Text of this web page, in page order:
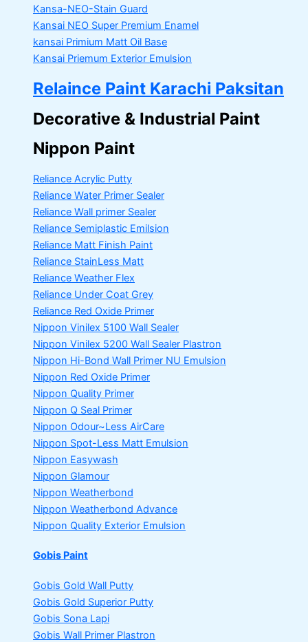
Kansa-NEO-Stain Guard
Kansai NEO Super Premium Enamel
kansai Primium Matt Oil Base
Kansai Priemum Exterior Emulsion
Relaince Paint Karachi Paksitan
Decorative & Industrial Paint
Nippon Paint
Reliance Acrylic Putty
Reliance Water Primer Sealer
Reliance Wall primer Sealer
Reliance Semiplastic Emilsion
Reliance Matt Finish Paint
Reliance StainLess Matt
Reliance Weather Flex
Reliance Under Coat Grey
Reliance Red Oxide Primer
Nippon Vinilex 5100 Wall Sealer
Nippon Vinilex 5200 Wall Sealer Plastron
Nippon Hi-Bond Wall Primer NU Emulsion
Nippon Red Oxide Primer
Nippon Quality Primer
Nippon Q Seal Primer
Nippon Odour~Less AirCare
Nippon Spot-Less Matt Emulsion
Nippon Easywash
Nippon Glamour
Nippon Weatherbond
Nippon Weatherbond Advance
Nippon Quality Exterior Emulsion
Gobis Paint
Gobis Gold Wall Putty
Gobis Gold Superior Putty
Gobis Sona Lapi
Gobis Wall Primer Plastron